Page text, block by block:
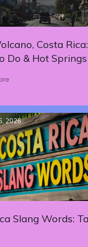
Costa
Do & Hot Springs
2026
Slang Words: